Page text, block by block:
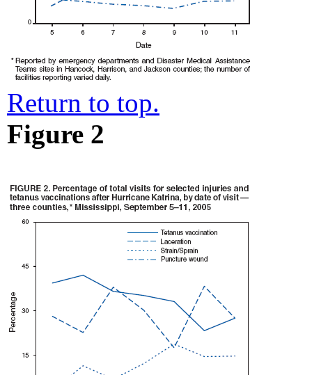
Return to top.
Figure 2